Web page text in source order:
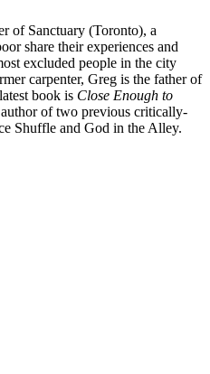
of Sanctuary (Toronto), a
share their experiences and
excluded people in the city
carpenter, Greg is the father of
book is Close Enough to
author of two previous critically-
Shuffle and God in the Alley.